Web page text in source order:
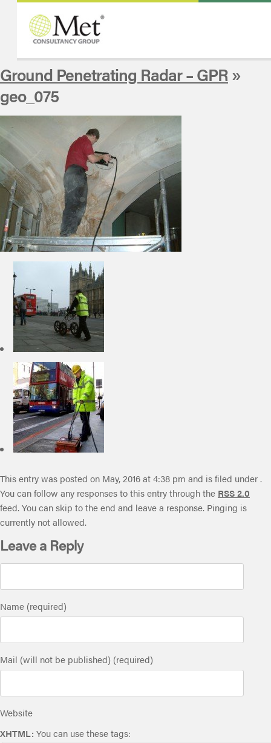
Ground Penetrating Radar – GPR»
geo_075
This entry was posted on May, 2016 at 4:38 pm and is filed under .
You can follow any responses to this entry through the RSS 2.0
feed. You can skip to the end and leave a response. Pinging is
currently not allowed.
Leave a Reply
Name (required)
Mail (will not be published) (required)
Website
XHTML: You can use these tags: